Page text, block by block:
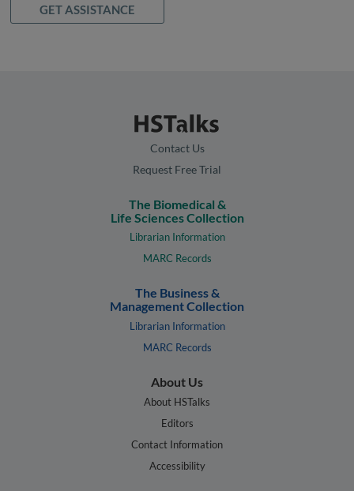
GET ASSISTANCE
Contact Us
Request Free Trial
The Biomedical &
Life Sciences Collection
Librarian Information
MARC Records
The Business &
Management Collection
Librarian Information
MARC Records
About Us
About HSTalks
Editors
Contact Information
Accessibility